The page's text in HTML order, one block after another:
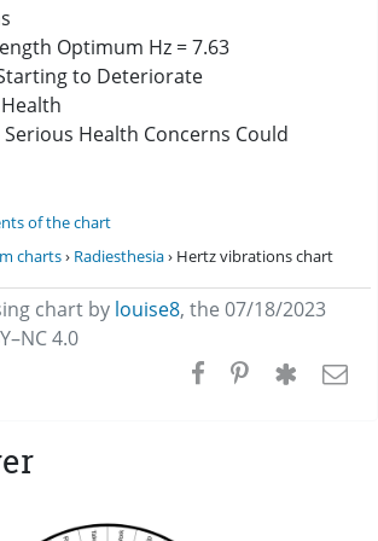
Optimum Hz = 7.63
to Deteriorate
Serious Health Concerns Could
of the chart
charts› Radiesthesia› Hertz vibrations chart
chart by louise8, the 07/18/2023
4.0